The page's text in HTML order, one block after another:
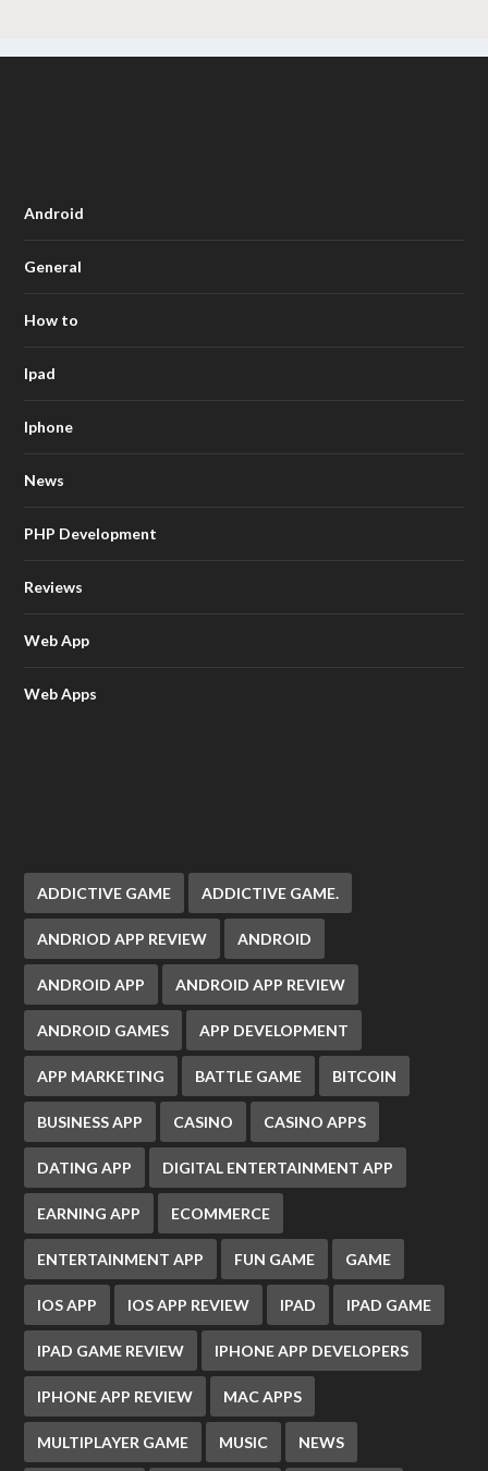
Android
General
How to
Ipad
Iphone
News
PHP Development
Reviews
Web App
Web Apps
ADDICTIVE GAME ADDICTIVE GAME.
ANDRIOD APP REVIEW ANDROID
ANDROID APP ANDROID APP REVIEW
ANDROID GAMES APP DEVELOPMENT
APP MARKETING BATTLE GAME BITCOIN
BUSINESS APP CASINO CASINO APPS
DATING APP DIGITAL ENTERTAINMENT APP
EARNING APP ECOMMERCE
ENTERTAINMENT APP FUN GAME GAME
IOS APP IOS APP REVIEW IPAD IPAD GAME
IPAD GAME REVIEW IPHONE APP DEVELOPERS
IPHONE APP REVIEW MAC APPS
MULTIPLAYER GAME MUSIC NEWS